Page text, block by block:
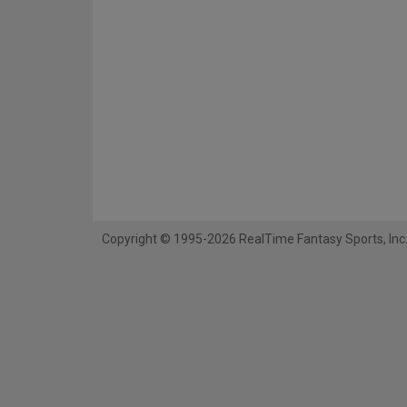
Copyright © 1995-2026 RealTime Fantasy Sports, Inc.